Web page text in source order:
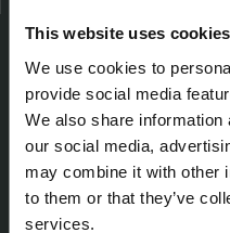
This website uses cookies
We use cookies to
provide social media
We also share
our social media,
may combine it with other
to them or that they’ve
services.
Passeig de